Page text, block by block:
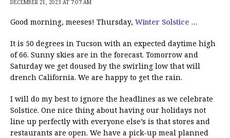
DECEMBER 21, 2023 AT 7:07 AM
Good morning, meeses! Thursday, Winter Solstice …
It is 50 degrees in Tucson with an expected daytime high
of 66. Sunny skies are in the forecast. Tomorrow and
Saturday we get doused by the swirling low that will
drench California. We are happy to get the rain.
I will do my best to ignore the headlines as we celebrate
Solstice. One nice thing about having our holidays not
line up perfectly with everyone else’s is that stores and
restaurants are open. We have a pick-up meal planned